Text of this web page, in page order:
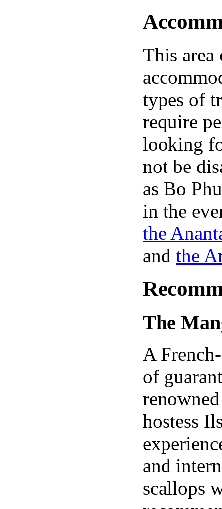
This area
types of
require
looking
not be
as Bo
in the
the
and the
The
A
of
hostess
and
scallops